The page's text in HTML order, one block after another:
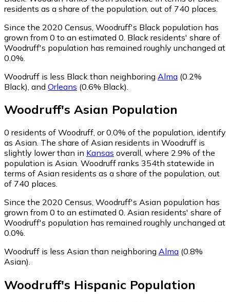
residents as a share of the population, out of 740 places.
Since the 2020 Census, Woodruff's Black population has
grown from 0 to an estimated 0. Black residents' share of
Woodruff's population has remained roughly unchanged at
0.0%.
Woodruff is less Black than neighboring Alma (0.2%
Black) and Orleans (0.6% Black)
Woodruff's Asian Population
0 residents of Woodruff, or 0.0% of the population, identify
as Asian. The share of Asian residents in Woodruff is
slightly lower than in Kansas overall, where 2.9% of the
population is Asian. Woodruff ranks 354th statewide in
terms of Asian residents as a share of the population, out
of 740 places.
Since the 2020 Census, Woodruff's Asian population has
grown from 0 to an estimated 0. Asian residents' share of
Woodruff's population has remained roughly unchanged at
0.0%.
Woodruff is less Asian than neighboring Alma (0.8%
Asian).
Woodruff's Hispanic Population